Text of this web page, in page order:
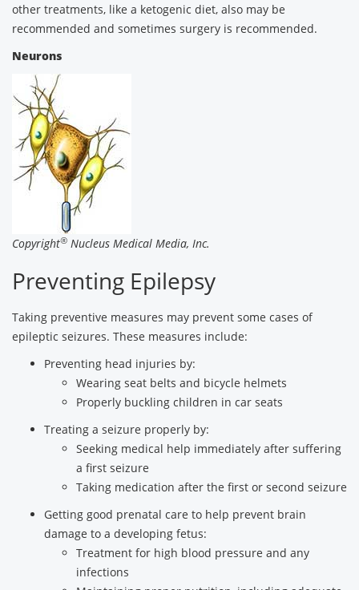
other treatments, like a ketogenic diet, also may be
recommended and sometimes surgery is recommended.
Neurons
Copyright® Nucleus Medical Media, Inc.
Preventing Epilepsy
Taking preventive measures may prevent some cases of
epileptic seizures. These measures include:
Preventing head injuries by:
Wearing seat belts and bicycle helmets
Properly buckling children in car seats
Treating a seizure properly by:
Seeking medical help immediately after suffering
a first seizure
Taking medication after the first or second seizure
Getting good prenatal care to help prevent brain
damage to a developing fetus:
Treatment for high blood pressure and any
infections